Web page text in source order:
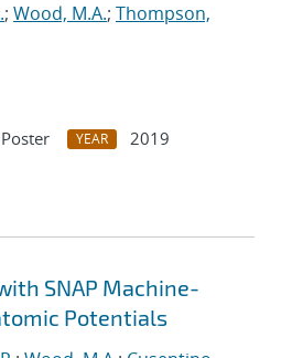
; Wood, M.A.; Thompson,
YEAR
2019
SNAP Machine-
Potentials